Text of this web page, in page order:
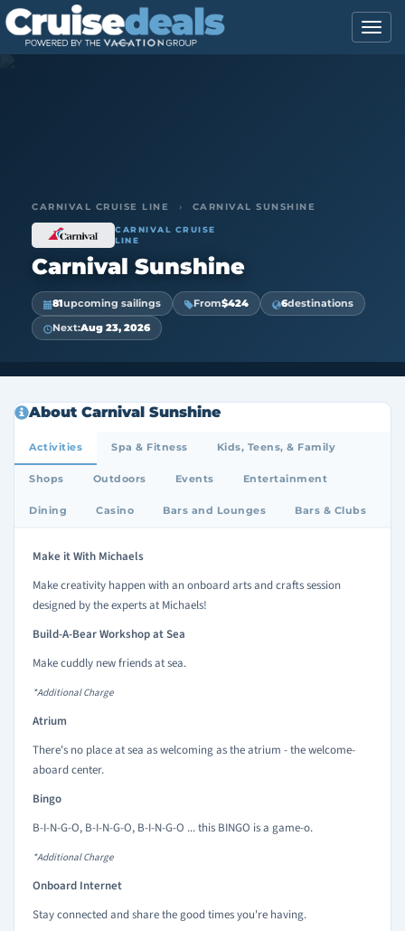
CARNIVAL CRUISE LINE › CARNIVAL SUNSHINE
CARNIVAL CRUISE
LINE
Carnival Sunshine
81upcoming sailings From$424 6destinations
Next:Aug 23, 2026
About Carnival Sunshine
Activities Spa & Fitness Kids, Teens, & Family
Shops Outdoors Events Entertainment
Dining Casino Bars and Lounges Bars & Clubs
Make it With Michaels
Make creativity happen with an onboard arts and crafts session
designed by the experts at Michaels!
Build-A-Bear Workshop at Sea
Make cuddly new friends at sea.
*Additional Charge
Atrium
There's no place at sea as welcoming as the atrium - the welcome-
aboard center.
Bingo
B-I-N-G-O, B-I-N-G-O, B-I-N-G-O ... this BINGO is a game-o.
*Additional Charge
Onboard Internet
Stay connected and share the good times you're having.